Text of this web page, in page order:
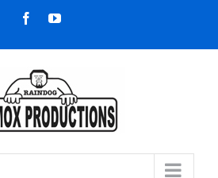
FacebookYouTube